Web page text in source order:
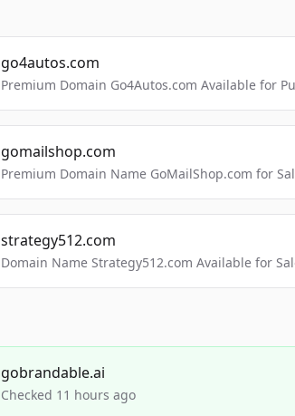
go4autos.com
Premium Domain Go4Autos.com Available for
gomailshop.com
Premium Domain Name GoMailShop.com for
strategy512.com
Domain Name Strategy512.com Available for
gobrandable.ai
Checked 11 hours ago